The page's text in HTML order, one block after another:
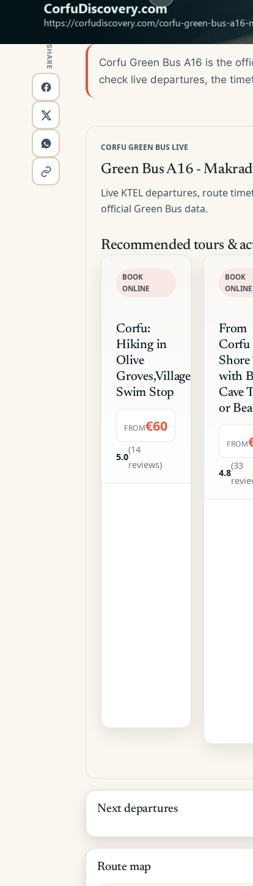
SHARE
Corfu Green Bus A16 is the
check live departures, the
CORFU GREEN BUS LIVE
Green Bus A16 -
Live KTEL departures, route
official Green Bus data.
Recommended tours &
BOOK
ONLINE
Corfu:
Hiking in
Olive
Swim Stop
FROM€60
5.0
(14
reviews)
BOOK
ONLINE
From
Corfu
with
Cave
or
FROM
4.8
(33
Next departures
Route map